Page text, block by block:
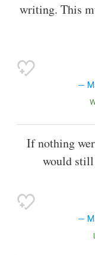
writing. This
If nothing
would